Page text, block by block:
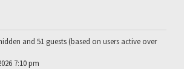
and 51 guests (based on users active over
7:10 pm